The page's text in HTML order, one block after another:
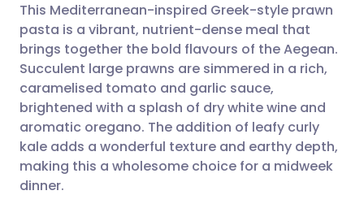
Share via email
Share via Facebook
Share via LinkedIn
🇬🇧 English 🇩🇪 Deutsch
🇪🇸 Español 🇫🇷 Français
🇮🇹 Italiano 🇵🇹
This Mediterranean-inspired Greek-style prawn
pasta is a vibrant, nutrient-dense meal that
brings together the bold flavours of the Aegean.
Succulent large prawns are simmered in a rich,
caramelised tomato and garlic sauce,
brightened with a splash of dry white wine and
aromatic oregano. The addition of leafy curly
kale adds a wonderful texture and earthy depth,
making this a wholesome choice for a midweek
dinner.